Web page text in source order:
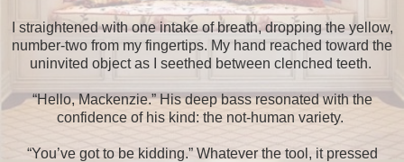
I straightened with one intake of breath, dropping the yellow,
number-two from my fingertips. My hand reached toward the
uninvited object as I seethed between clenched teeth.
“Hello, Mackenzie.” His deep bass resonated with the
confidence of his kind: the not-human variety.
“You’ve got to be kidding.” Whatever the tool, it pressed